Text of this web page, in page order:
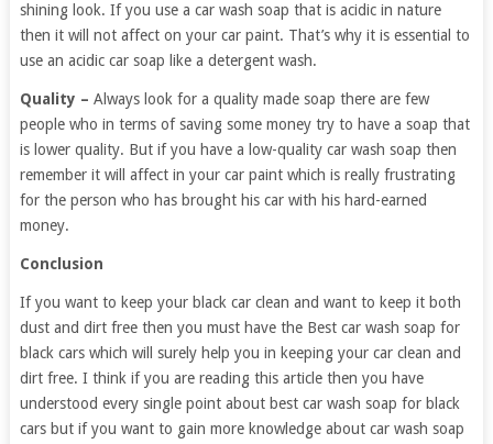
shining look. If you use a car wash soap that is acidic in nature
then it will not affect on your car paint. That’s why it is essential to
use an acidic car soap like a detergent wash.
Quality – Always look for a quality made soap there are few
people who in terms of saving some money try to have a soap that
is lower quality. But if you have a low-quality car wash soap then
remember it will affect in your car paint which is really frustrating
for the person who has brought his car with his hard-earned
money.
Conclusion
If you want to keep your black car clean and want to keep it both
dust and dirt free then you must have the Best car wash soap for
black cars which will surely help you in keeping your car clean and
dirt free. I think if you are reading this article then you have
understood every single point about best car wash soap for black
cars but if you want to gain more knowledge about car wash soap